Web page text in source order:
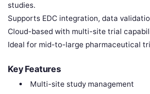
studies.
Supports EDC integration, data
Cloud-based with multi-site trial
Ideal for mid-to-large pharmaceutical
Key Features
Multi-site study management